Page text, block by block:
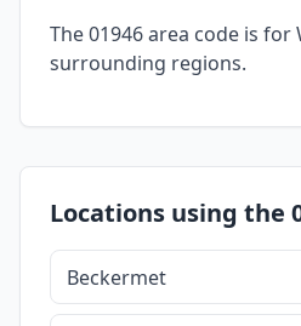
The 01946 area code is
surrounding regions.
Locations using the
Beckermet